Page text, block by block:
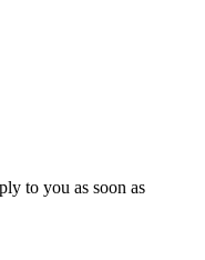
to you as soon as